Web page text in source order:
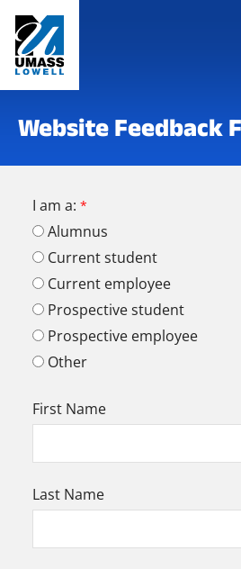
Website Feedback
I am a:
Alumnus
Current student
Current employee
Prospective student
Prospective employee
Other
First Name
Last Name